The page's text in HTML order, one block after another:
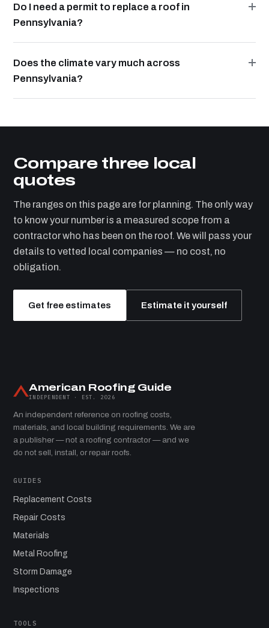
Do I need a permit to replace a roof in
Pennsylvania?
Does the climate vary much across
Pennsylvania?
Compare three local
quotes
The ranges on this page are for planning. The only way
to know your number is a measured scope from a
contractor who has been on the roof. We will pass your
details to vetted local companies — no cost, no
obligation.
Get free estimates Estimate it yourself
American Roofing Guide
INDEPENDENT · EST. 2026
An independent reference on roofing costs,
materials, and local building requirements. We are
a publisher — not a roofing contractor — and we
do not sell, install, or repair roofs.
GUIDES
Replacement Costs
Repair Costs
Materials
Metal Roofing
Storm Damage
Inspections
TOOLS